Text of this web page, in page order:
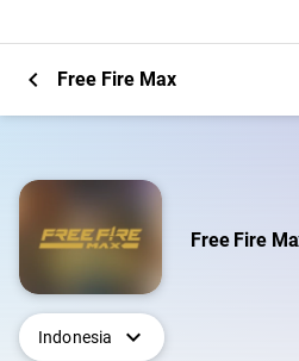
chevron_left Free Fire Max
Free Fire
Indonesia expand_more